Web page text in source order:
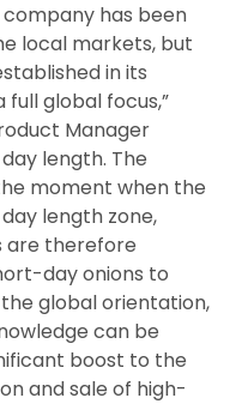
has been
local markets, but
in its
global focus,”
Manager
length. The
moment when the
length zone,
are therefore
day onions to
global orientation,
can be
boost to the
and sale of high-